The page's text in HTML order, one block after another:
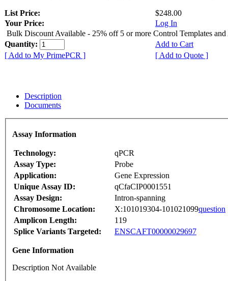
List Price:
$248.00
Your Price:
Log In
Bulk Discount Available - 25% off 5 or more Control Templates and
Quantity:
Add to Cart
[ Add to My PrimePCR ]
[ Add to Quote ]
Description
Documents
Assay Information
Technology:
qPCR
Assay Type:
Probe
Application:
Gene Expression
Unique Assay ID:
qCfaCIP0001551
Assay Design:
Intron-spanning
Chromosome Location:
X:101019304-101021099question
Amplicon Length:
119
Splice Variants Targeted:
ENSCAFT00000029697
Gene Information
Description Not Available